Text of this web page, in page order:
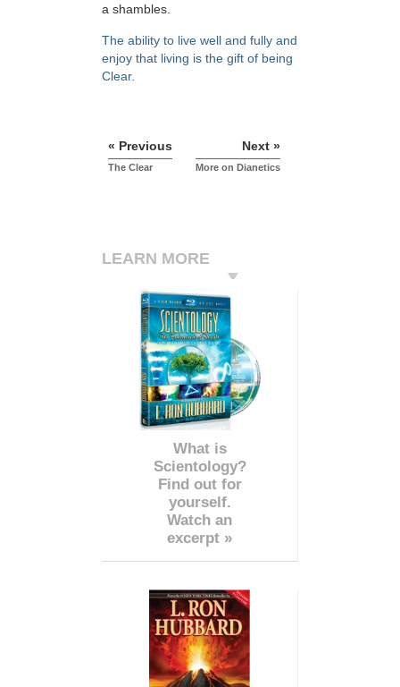
a shambles.
The ability to live well and fully and
enjoy that living is the gift of being
Clear.
« Previous
The Clear
Next »
More on Dianetics
LEARN MORE
What is
Scientology?
Find out for
yourself.
Watch an
excerpt »